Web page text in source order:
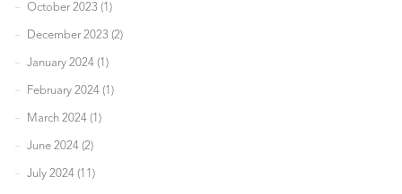
October 2023 (1)
December 2023 (2)
January 2024 (1)
February 2024 (1)
March 2024 (1)
June 2024 (2)
July 2024 (11)